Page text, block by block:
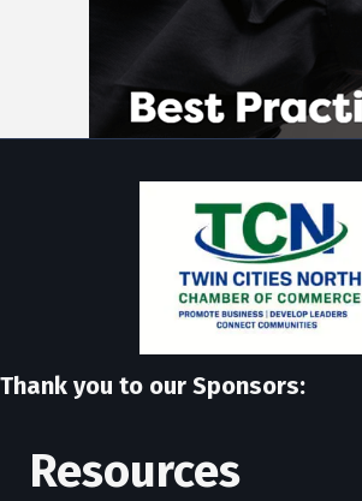
Thank you to our Sponsors:
Resources